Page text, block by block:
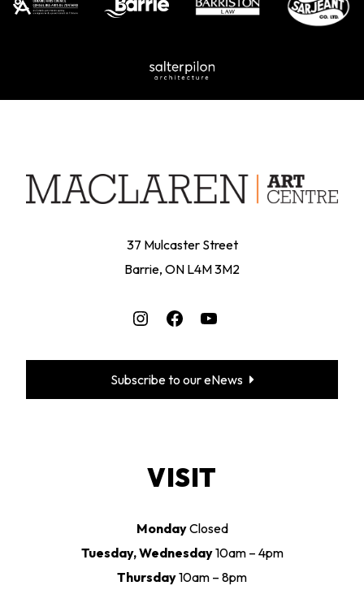
37 Mulcaster Street
Barrie, ON L4M 3M2
Instagram
Facebook
Subscribe to our eNews
VISIT
MondayClosed
Tuesday, Wednesday10am – 4pm
Thursday10am – 8pm